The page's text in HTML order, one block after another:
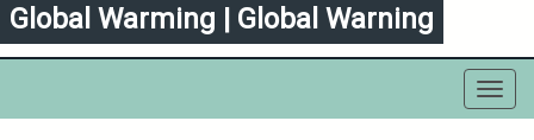
Global Warming | Global Warning